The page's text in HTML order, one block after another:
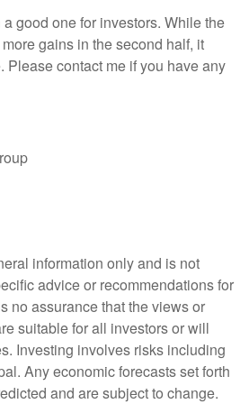
good one for investors. While the
gains in the second half, it
Please contact me if you have any
information only and is not
advice or recommendations for
no assurance that the views or
suitable for all investors or will
Investing involves risks including
Any economic forecasts set forth
and are subject to change.